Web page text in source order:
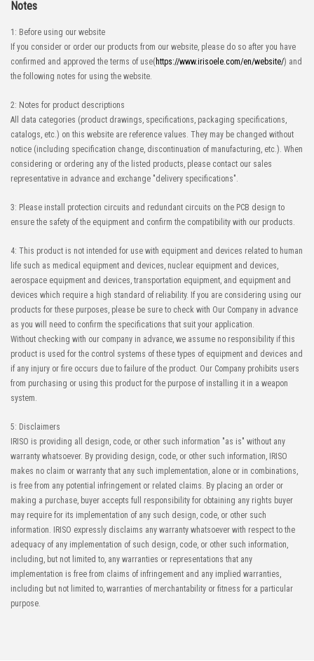
Notes
1: Before using our website
If you consider or order our products from our website, please do so after you have
confirmed and approved the terms of use( https://www.irisoele.com/en/website/) and
the following notes for using the website.
2: Notes for product descriptions
All data categories (product drawings, specifications, packaging specifications,
catalogs, etc.) on this website are reference values. They may be changed without
notice (including specification change, discontinuation of manufacturing, etc.). When
considering or ordering any of the listed products, please contact our sales
representative in advance and exchange "delivery specifications".
3: Please install protection circuits and redundant circuits on the PCB design to
ensure the safety of the equipment and confirm the compatibility with our products.
4: This product is not intended for use with equipment and devices related to human
life such as medical equipment and devices, nuclear equipment and devices,
aerospace equipment and devices, transportation equipment, and equipment and
devices which require a high standard of reliability. If you are considering using our
products for these purposes, please be sure to check with Our Company in advance
as you will need to confirm the specifications that suit your application.
Without checking with our company in advance, we assume no responsibility if this
product is used for the control systems of these types of equipment and devices and
if any injury or fire occurs due to failure of the product. Our Company prohibits users
from purchasing or using this product for the purpose of installing it in a weapon
system.
5: Disclaimers
IRISO is providing all design, code, or other such information "as is" without any
warranty whatsoever. By providing design, code, or other such information, IRISO
makes no claim or warranty that any such implementation, alone or in combinations,
is free from any potential infringement or related claims. By placing an order or
making a purchase, buyer accepts full responsibility for obtaining any rights buyer
may require for its implementation of any such design, code, or other such
information. IRISO expressly disclaims any warranty whatsoever with respect to the
adequacy of any implementation of such design, code, or other such information,
including, but not limited to, any warranties or representations that any
implementation is free from claims of infringement and any implied warranties,
including but not limited to, warranties of merchantability or fitness for a particular
purpose.